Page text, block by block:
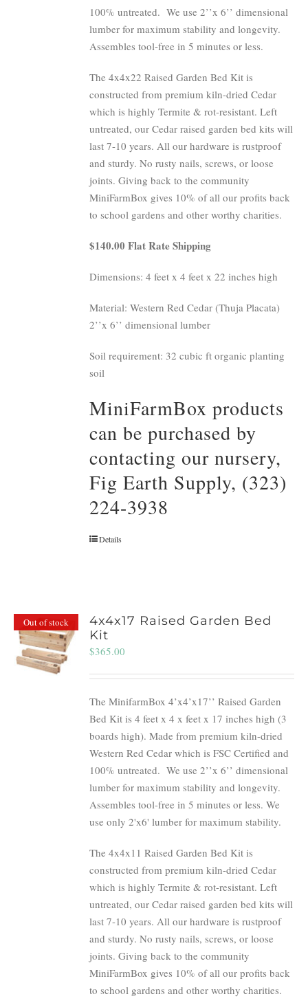
100% untreated. We use 2’’x 6’’ dimensional
lumber for maximum stability and longevity.
Assembles tool-free in 5 minutes or less.
The 4x4x22 Raised Garden Bed Kit is
constructed from premium kiln-dried Cedar
which is highly Termite & rot-resistant. Left
untreated, our Cedar raised garden bed kits will
last 7-10 years. All our hardware is rustproof
and sturdy. No rusty nails, screws, or loose
joints. Giving back to the community
MiniFarmBox gives 10% of all our profits back
to school gardens and other worthy charities.
$140.00 Flat Rate Shipping
Dimensions: 4 feet x 4 feet x 22 inches high
Material: Western Red Cedar (Thuja Placata)
2’’x 6’’ dimensional lumber
Soil requirement: 32 cubic ft organic planting
soil
MiniFarmBox products
can be purchased by
contacting our nursery,
Fig Earth Supply, (323)
224-3938
Details
Out of stock
4x4x17 Raised Garden Bed
Kit
$365.00
The MinifarmBox 4’x4’x17’’ Raised Garden
Bed Kit is 4 feet x 4 x feet x 17 inches high (3
boards high). Made from premium kiln-dried
Western Red Cedar which is FSC Certified and
100% untreated. We use 2’’x 6’’ dimensional
lumber for maximum stability and longevity.
Assembles tool-free in 5 minutes or less. We
use only 2'x6' lumber for maximum stability.
The 4x4x11 Raised Garden Bed Kit is
constructed from premium kiln-dried Cedar
which is highly Termite & rot-resistant. Left
untreated, our Cedar raised garden bed kits will
last 7-10 years. All our hardware is rustproof
and sturdy. No rusty nails, screws, or loose
joints. Giving back to the community
MiniFarmBox gives 10% of all our profits back
to school gardens and other worthy charities.